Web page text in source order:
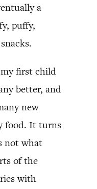
a
puffy,
first child
better, and
new
food. It turns
not what
of the
with